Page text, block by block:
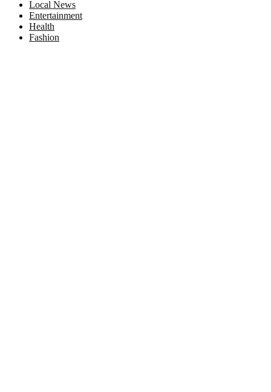
Local News
Entertainment
Health
Fashion